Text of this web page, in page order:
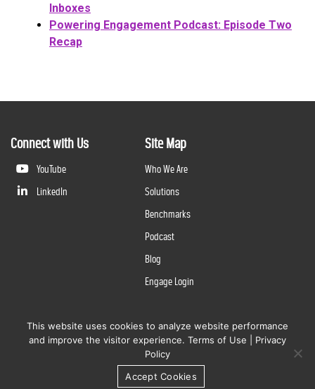
Inboxes
Powering Engagement Podcast: Episode Two
Recap
Connect with Us
YouTube
LinkedIn
Site Map
Who We Are
Solutions
Benchmarks
Podcast
Blog
Engage Login
2026Questline Inc., a Division of N. Harris Computer Corporation. All rights reserved. | 2429 Military
Rd., Niagara Falls, NY 14304 |Terms of Use|Privacy Policy
This website uses cookies to analyze website performance
and improve the visitor experience. Terms of Use
Privacy
Policy
Accept Cookies